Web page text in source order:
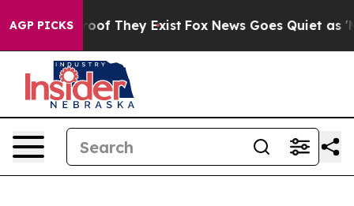
AGP PICKS
no Proof They Exist Fox News Goes Quiet as